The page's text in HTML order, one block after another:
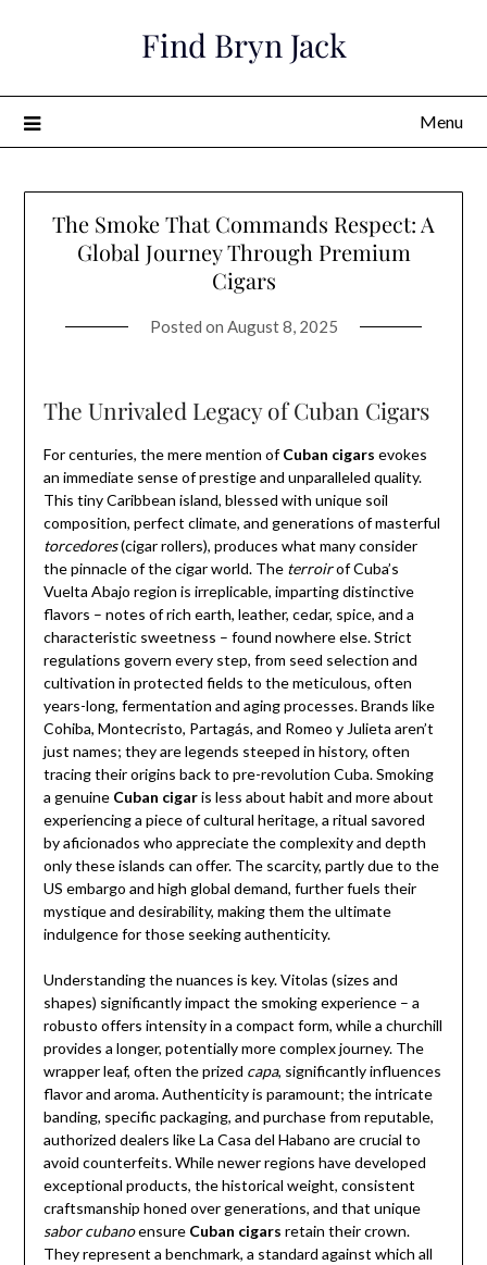
Find Bryn Jack
Menu
The Smoke That Commands Respect: A
Global Journey Through Premium
Cigars
Posted on August 8, 2025
The Unrivaled Legacy of Cuban Cigars
For centuries, the mere mention ofCuban cigars evokes
an immediate sense of prestige and unparalleled quality.
This tiny Caribbean island, blessed with unique soil
composition, perfect climate, and generations of masterful
torcedores(cigar rollers), produces what many consider
the pinnacle of the cigar world. The terroirof Cuba’s
Vuelta Abajo region is irreplicable, imparting distinctive
flavors – notes of rich earth, leather, cedar, spice, and a
characteristic sweetness – found nowhere else. Strict
regulations govern every step, from seed selection and
cultivation in protected fields to the meticulous, often
years-long, fermentation and aging processes. Brands like
Cohiba, Montecristo, Partagás, and Romeo y Julieta aren’t
just names; they are legends steeped in history, often
tracing their origins back to pre-revolution Cuba. Smoking
a genuine Cuban cigaris less about habit and more about
experiencing a piece of cultural heritage, a ritual savored
by aficionados who appreciate the complexity and depth
only these islands can offer. The scarcity, partly due to the
US embargo and high global demand, further fuels their
mystique and desirability, making them the ultimate
indulgence for those seeking authenticity.
Understanding the nuances is key. Vitolas (sizes and
shapes) significantly impact the smoking experience – a
robusto offers intensity in a compact form, while a churchill
provides a longer, potentially more complex journey. The
wrapper leaf, often the prized capa, significantly influences
flavor and aroma. Authenticity is paramount; the intricate
banding, specific packaging, and purchase from reputable,
authorized dealers like La Casa del Habano are crucial to
avoid counterfeits. While newer regions have developed
exceptional products, the historical weight, consistent
craftsmanship honed over generations, and that unique
sabor cubanoensure Cuban cigars retain their crown.
They represent a benchmark, a standard against which all